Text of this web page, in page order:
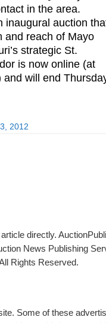
in the area.
inaugural auction
and reach of Mayo
strategic St.
is now online (at
will end
2012
directly.
News Publishing
Rights Reserved.
Some of these